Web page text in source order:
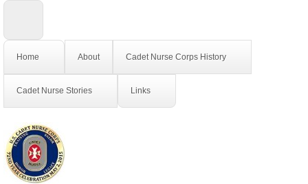
Home About Cadet Nurse Corps History
Cadet Nurse Stories Links